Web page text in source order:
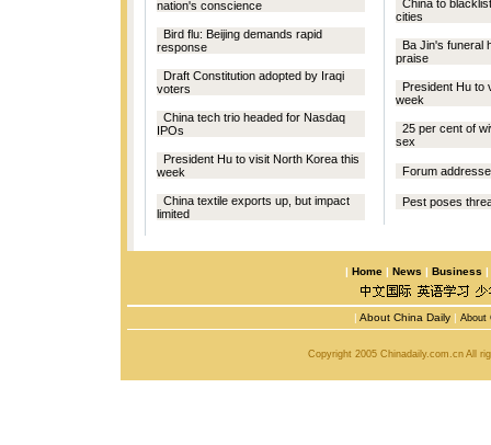
nation's conscience
Bird flu: Beijing demands rapid
response
Draft Constitution adopted by Iraqi
voters
China tech trio headed for Nasdaq
IPOs
President Hu to visit North Korea this
week
China textile exports up, but impact
limited
China to
cities
Ba Jin's funeral
praise
President Hu to
week
25 per cent of
sex
Forum
Pest poses
| Home | News | Business |
| About China Daily | About
Copyright 2005 Chinadaily.com.cn All